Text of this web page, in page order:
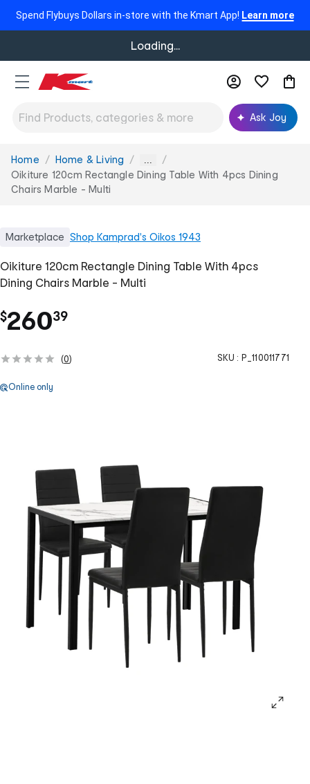
Spend Flybuys Dollars in-store with the Kmart App! Learn more
Loading...
Ask Joy
You
are
here:
Home Home & Living ...
Oikiture 120cm Rectangle Dining Table With 4pcs Dining
Chairs Marble - Multi
Marketplace Shop Kamprad's Oikos 1943
Oikiture 120cm Rectangle Dining Table With 4pcs
Dining Chairs Marble - Multi
$260.
39
(0) SKU : P_110011771
Online only